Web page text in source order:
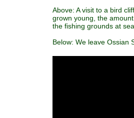
Above: A visit to a bird
grown young, the
the fishing grounds at sea.
Below: We leave Ossian